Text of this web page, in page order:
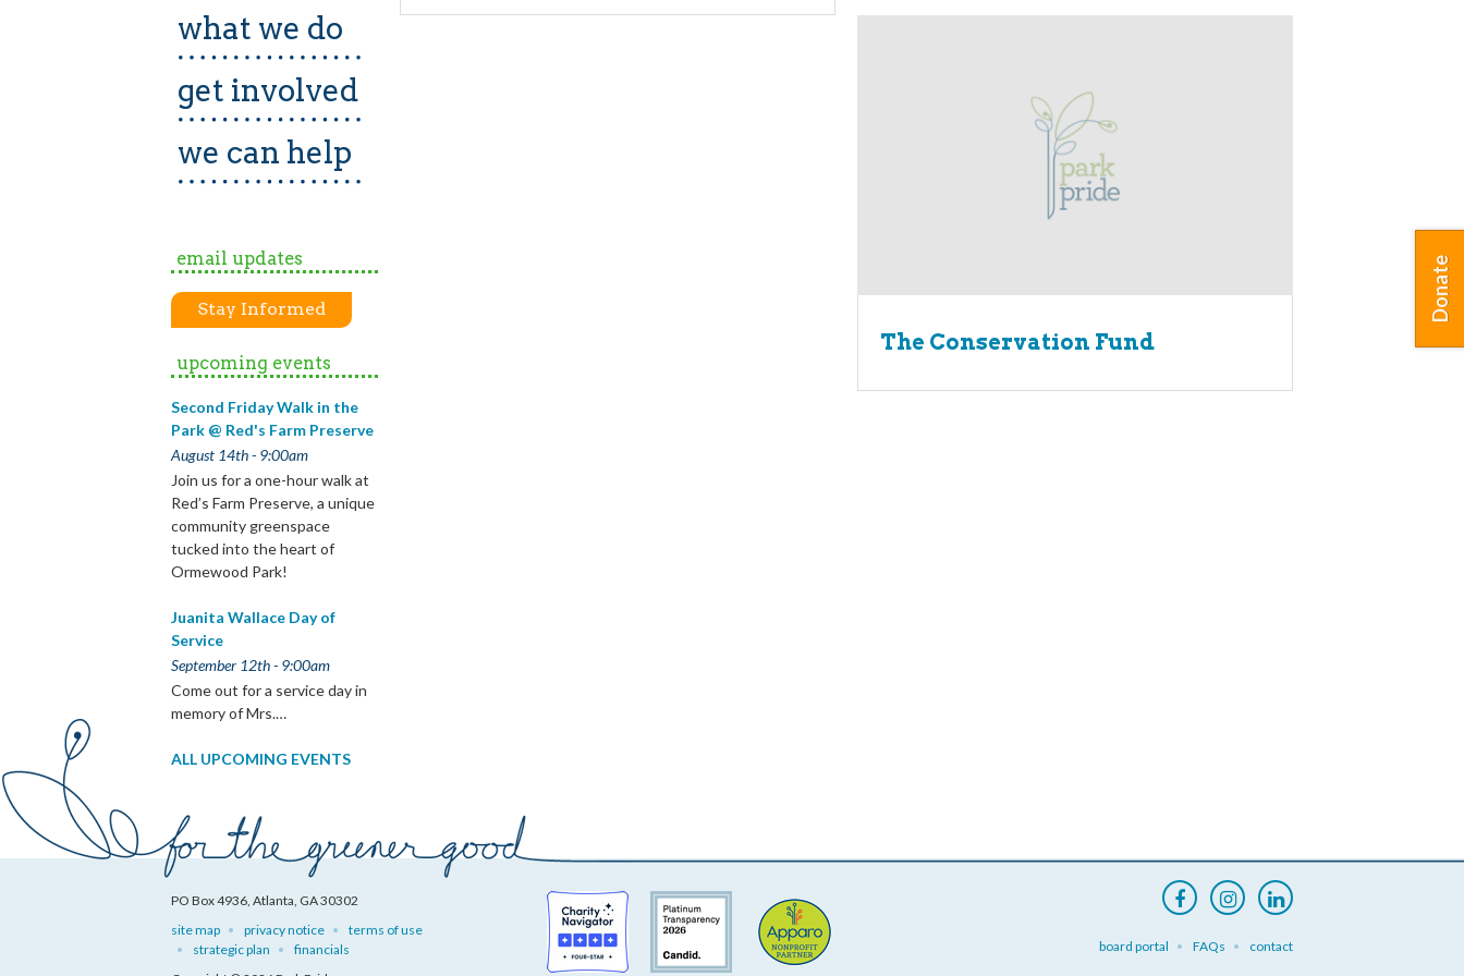
what we do
get involved
we can help
email updates
Stay Informed
upcoming events
Second Friday Walk in the
Park @ Red's Farm Preserve
August 14th - 9:00am
Join us for a one-hour walk at
Red’s Farm Preserve, a unique
community greenspace
tucked into the heart of
Ormewood Park!
Juanita Wallace Day of
Service
September 12th - 9:00am
Come out for a service day in
memory of Mrs.…
ALL UPCOMING EVENTS
The Conservation Fund
PO Box 4936, Atlanta, GA 30302
site map
privacy notice
terms of use
strategic plan
financials
board portal FAQs contact
Donate